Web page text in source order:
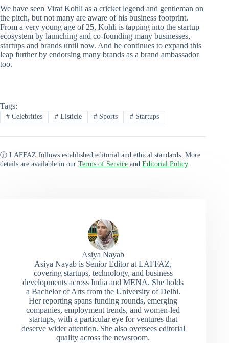
We have seen Virat Kohli as a cricket legend and gentleman on
the pitch, but not many are aware of his business footprint.
From a very young age of 25, Kohli is tapping into the startup
ecosystem by launching and co-founding many businesses,
startups and brands until now. And he continues to expand this
leap further by endorsing many brands as a brand ambassador
too.
Tags:
#Celebrities #Listicle # Sports # Startups
ⓘ LAFFAZ follows established editorial and ethical standards. More
details are available in our Terms of Service and Editorial Policy.
Asiya Nayab
Asiya Nayab is Senior Editor at LAFFAZ,
covering startups, technology, and business
developments across India and MENA. She holds
a Bachelor of Arts from the University of Delhi.
Her reporting spans funding rounds, emerging
companies, employment trends, and women-led
startups, with a particular eye for ventures that
deserve wider attention. She also oversees editorial
quality across the newsroom.